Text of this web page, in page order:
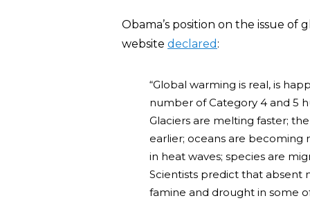
Obama’s position on the issue of
website declared :
“Global warming is real, is
number of Category 4 and 5
Glaciers are melting faster;
earlier; oceans are becoming
in heat waves; species are
Scientists predict that absent
famine and drought in some